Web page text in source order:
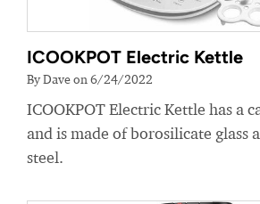
ICOOKPOT Electric Kettle
By Dave on 6/24/2022
ICOOKPOT Electric Kettle has a
and is made of borosilicate glass
steel.